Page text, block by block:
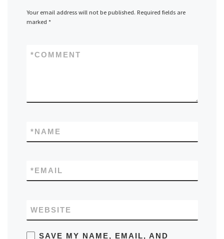
Your email address will not be published. Required fields are
marked *
COMMENT
*
NAME
*
EMAIL
*
WEBSITE
SAVE MY NAME, EMAIL, AND